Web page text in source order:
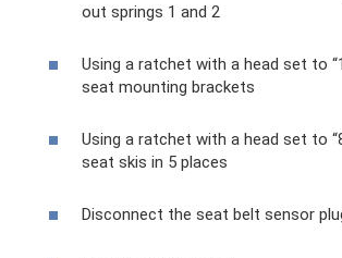
out springs 1 and 2
Using a ratchet with a head set to
seat mounting brackets
Using a ratchet with a head set to
seat skis in 5 places
Disconnect the seat belt sensor